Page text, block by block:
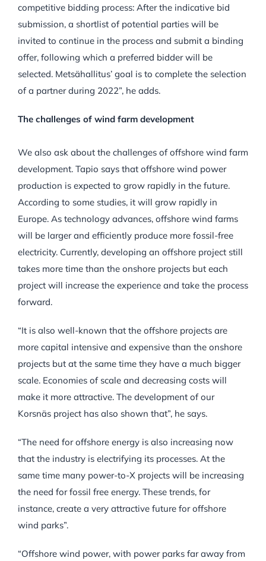
competitive bidding process: After the indicative bid
submission, a shortlist of potential parties will be
invited to continue in the process and submit a binding
offer, following which a preferred bidder will be
selected. Metsähallitus’ goal is to complete the selection
of a partner during 2022”, he adds.
The challenges of wind farm development
We also ask about the challenges of offshore wind farm
development. Tapio says that offshore wind power
production is expected to grow rapidly in the future.
According to some studies, it will grow rapidly in
Europe. As technology advances, offshore wind farms
will be larger and efficiently produce more fossil-free
electricity. Currently, developing an offshore project still
takes more time than the onshore projects but each
project will increase the experience and take the process
forward.
“It is also well-known that the offshore projects are
more capital intensive and expensive than the onshore
projects but at the same time they have a much bigger
scale. Economies of scale and decreasing costs will
make it more attractive. The development of our
Korsnäs project has also shown that”, he says.
“The need for offshore energy is also increasing now
that the industry is electrifying its processes. At the
same time many power-to-X projects will be increasing
the need for fossil free energy. These trends, for
instance, create a very attractive future for offshore
wind parks”.
“Offshore wind power, with power parks far away from